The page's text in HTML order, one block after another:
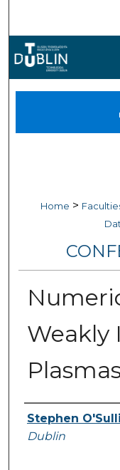
Home >
Weakly
Authors
Stephen
Dublin